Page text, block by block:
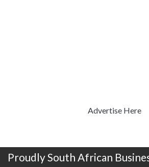
Advertise Here
Proudly South African